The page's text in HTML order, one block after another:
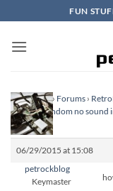
to
content
FUN
Homepage› Forums ›
Project›random no sound
(2.6)
06/29/2015 at 15:08
petrockblog
Keymaster